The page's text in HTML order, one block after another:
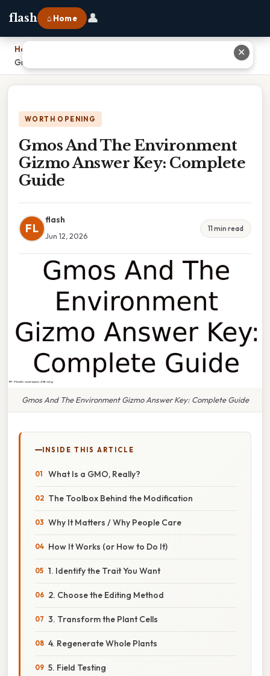
flash ⌂ Home 👤
Home
Gmos And The Environment Gizmo Answer Key: Complete Guide
WORTH OPENING
Gmos And The Environment
Gizmo Answer Key: Complete
Guide
FL
flash
Jun 12, 2026
11 min read
Gmos And The Environment Gizmo Answer Key: Complete Guide
INSIDE THIS ARTICLE
What Is a GMO, Really?
The Toolbox Behind the Modification
Why It Matters / Why People Care
How It Works (or How to Do It)
1. Identify the Trait You Want
2. Choose the Editing Method
3. Transform the Plant Cells
4. Regenerate Whole Plants
5. Field Testing
✕